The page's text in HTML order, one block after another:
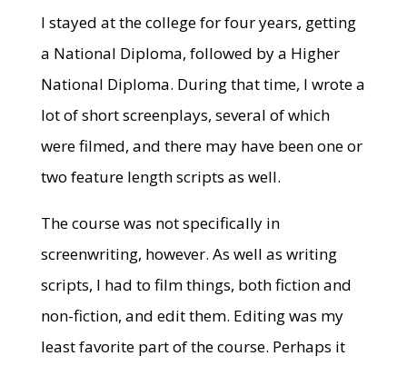
I stayed at the college for four years, getting
a National Diploma, followed by a Higher
National Diploma. During that time, I wrote a
lot of short screenplays, several of which
were filmed, and there may have been one or
two feature length scripts as well.
The course was not specifically in
screenwriting, however. As well as writing
scripts, I had to film things, both fiction and
non-fiction, and edit them. Editing was my
least favorite part of the course. Perhaps it